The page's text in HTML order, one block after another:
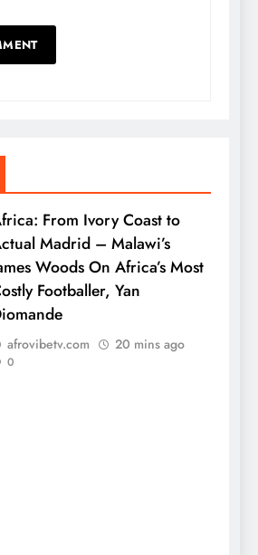
From Ivory Coast to
Madrid – Malawi’s
Woods On Africa’s Most
Footballer, Yan
afrovibetv.com 20 mins ago
0